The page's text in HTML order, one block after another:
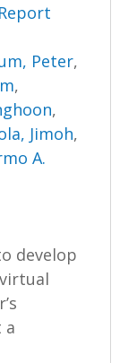
Peter,
,
,
Jimoh,
A.
develop
a